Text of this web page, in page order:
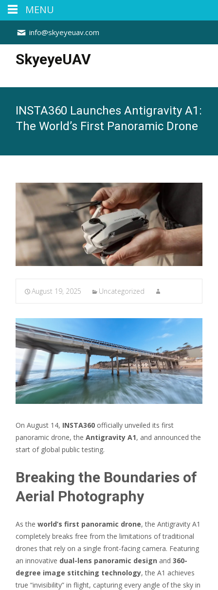
info@skyeyeuav.com
SkyeyeUAV
INSTA360 Launches Antigravity A1:
The World’s First Panoramic Drone
August 19, 2025 Uncategorized
On August 14, INSTA360 officially unveiled its first
panoramic drone, the Antigravity A1, and announced the
start of global public testing.
Breaking the Boundaries of
Aerial Photography
As the world’s first panoramic drone, the Antigravity A1
completely breaks free from the limitations of traditional
drones that rely on a single front-facing camera. Featuring
an innovative dual-lens panoramic design and 360-
degree image stitching technology, the A1 achieves
true “invisibility” in flight, capturing every angle of the sky in
MENU